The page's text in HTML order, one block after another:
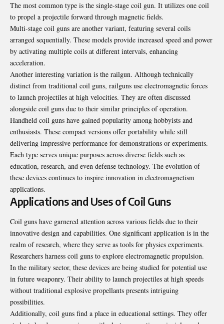
The most common type is the single-stage coil gun. It utilizes one coil
to propel a projectile forward through magnetic fields.
Multi-stage coil guns are another variant, featuring several coils
arranged sequentially. These models provide increased speed and power
by activating multiple coils at different intervals, enhancing
acceleration.
Another interesting variation is the railgun. Although technically
distinct from traditional coil guns, railguns use electromagnetic forces
to launch projectiles at high velocities. They are often discussed
alongside coil guns due to their similar principles of operation.
Handheld coil guns have gained popularity among hobbyists and
enthusiasts. These compact versions offer portability while still
delivering impressive performance for demonstrations or experiments.
Each type serves unique purposes across diverse fields such as
education, research, and even defense technology. The evolution of
these devices continues to inspire innovation in electromagnetism
applications.
Applications and Uses of Coil Guns
Coil guns have garnered attention across various fields due to their
innovative design and capabilities. One significant application is in the
realm of research, where they serve as tools for physics experiments.
Researchers harness coil guns to explore electromagnetic propulsion.
In the military sector, these devices are being studied for potential use
in future weaponry. Their ability to launch projectiles at high speeds
without traditional explosive propellants presents intriguing
possibilities.
Additionally, coil guns find a place in educational settings. They offer